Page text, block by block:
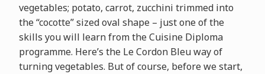
vegetables; potato, carrot, zucchini trimmed into
the “cocotte” sized oval shape – just one of the
skills you will learn from the Cuisine Diploma
programme. Here’s the Le Cordon Bleu way of
turning vegetables. But of course, before we start,